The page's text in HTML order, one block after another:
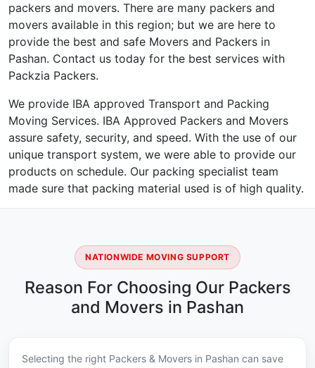
packers and movers. There are many packers and
movers available in this region; but we are here to
provide the best and safe Movers and Packers in
Pashan. Contact us today for the best services with
Packzia Packers.
We provide IBA approved Transport and Packing
Moving Services. IBA Approved Packers and Movers
assure safety, security, and speed. With the use of our
unique transport system, we were able to provide our
products on schedule. Our packing specialist team
made sure that packing material used is of high quality.
NATIONWIDE MOVING SUPPORT
Reason For Choosing Our Packers
and Movers in Pashan
Selecting the right Packers & Movers in Pashan can save